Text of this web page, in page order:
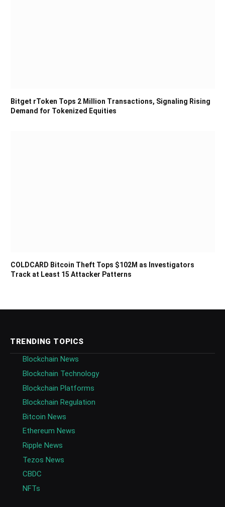
Bitget rToken Tops 2 Million Transactions, Signaling Rising
Demand for Tokenized Equities
COLDCARD Bitcoin Theft Tops $102M as Investigators
Track at Least 15 Attacker Patterns
TRENDING TOPICS
Blockchain News
Blockchain Technology
Blockchain Platforms
Blockchain Regulation
Bitcoin News
Ethereum News
Ripple News
Tezos News
CBDC
NFTs